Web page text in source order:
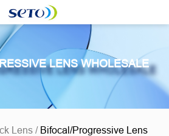
LENS WHOLESALE
Lens / Bifocal/Progressive Lens